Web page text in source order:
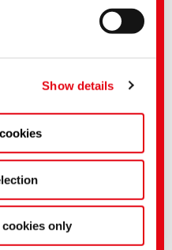
settings here or in our
Show details
cookies only